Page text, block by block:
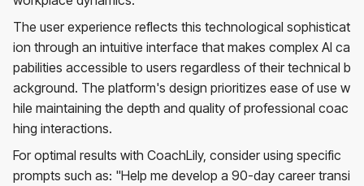
The user experience reflects this technological sophisticat
ion through an intuitive interface that makes complex AI ca
pabilities accessible to users regardless of their technical b
ackground. The platform's design prioritizes ease of use w
hile maintaining the depth and quality of professional coac
hing interactions.
For optimal results with CoachLily, consider using specific
prompts such as: "Help me develop a 90-day career transi